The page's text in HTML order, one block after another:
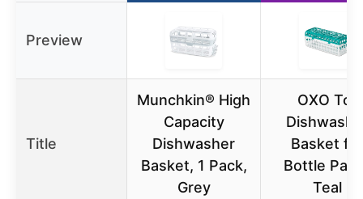
Preview
Title
Munchkin® High
Capacity
Dishwasher
Basket, 1 Pack,
Grey
OXO Tot
Basket for
Bottle
Teal